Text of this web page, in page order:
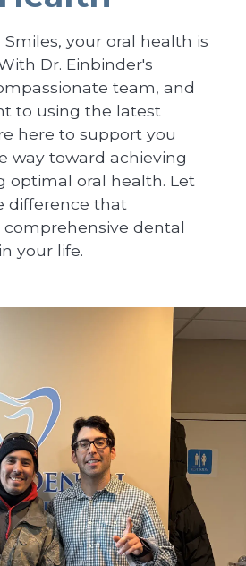
your oral health is
Dr. Einbinder's
team, and
to using the latest
here to support you
way toward achieving
optimal oral health. Let
difference that
dental
your life.